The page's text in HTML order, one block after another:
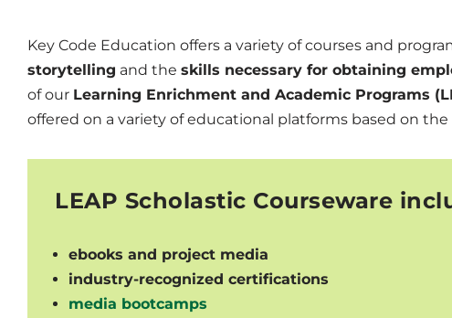
Key Code Education offers a variety of courses and
storytelling and the skills necessary for obtaining
of our Learning Enrichment and Academic Programs
offered on a variety of educational platforms based on
LEAP Scholastic Courseware
ebooks and project media
industry-recognized certifications
media bootcamps